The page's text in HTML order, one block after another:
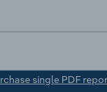
single PDF
Warehousing